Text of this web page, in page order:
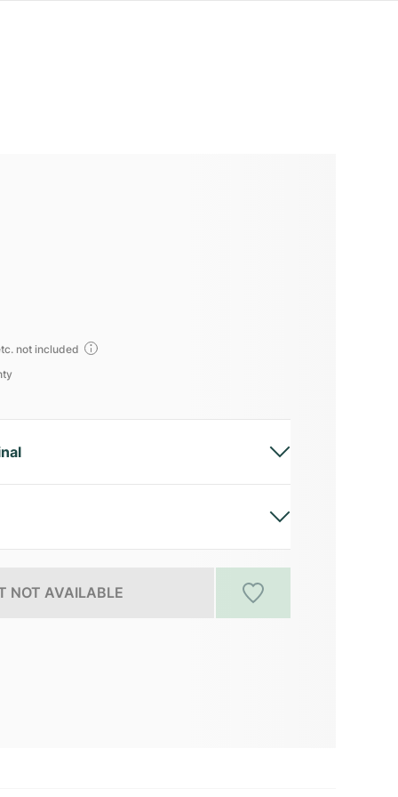
not included
NOT AVAILABLE